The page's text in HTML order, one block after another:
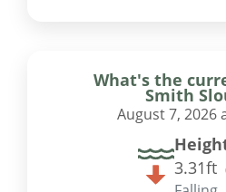
What's the
Smith
August 7, 2026
3.31ft